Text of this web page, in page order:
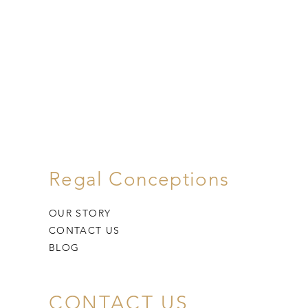
Regal Conceptions
OUR STORY
CONTACT US
BLOG
CONTACT US